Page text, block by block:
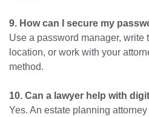
9. How can I secure my
Use a password manager, write
location, or work with your
method.
10. Can a lawyer help with
Yes. An estate planning